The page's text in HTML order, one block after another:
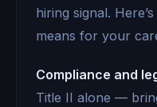
hiring signal.
means for your
Compliance and
Title II alone —